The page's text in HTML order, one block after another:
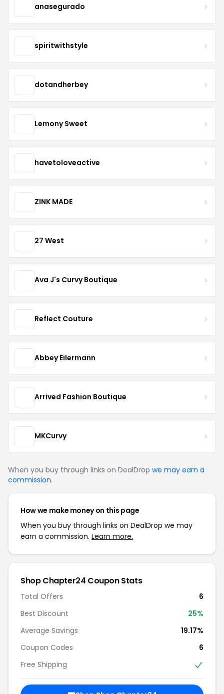
anasegurado
spiritwithstyle
dotandherbey
Lemony Sweet
havetoloveactive
ZINK MADE
27 West
Ava J's Curvy Boutique
Reflect Couture
Abbey Eilermann
Arrived Fashion Boutique
MKCurvy
When you buy through links on DealDrop we may earn a
commission.
How we make money on this page
When you buy through links on DealDrop we may
earn a commission. Learn more.
Shop Chapter24 Coupon Stats
Total Offers
6
Best Discount
25%
Average Savings
19.17%
Coupon Codes
6
Free Shipping